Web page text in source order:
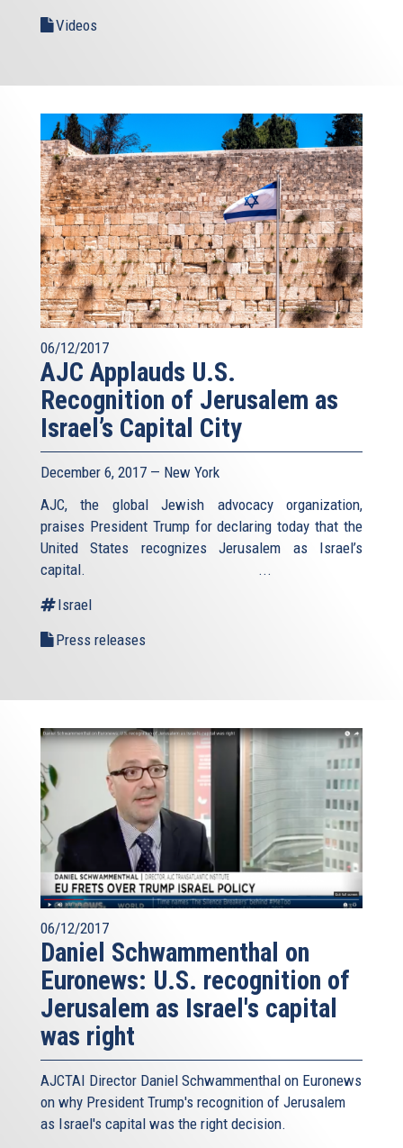
Videos
06/12/2017
AJC Applauds U.S.
Recognition of Jerusalem as
Israel’s Capital City
December 6, 2017 — New York
AJC, the global Jewish advocacy organization,
praises President Trump for declaring today that the
United States recognizes Jerusalem as Israel’s
capital. ...
Israel
Press releases
06/12/2017
Daniel Schwammenthal on
Euronews: U.S. recognition of
Jerusalem as Israel's capital
was right
AJCTAI Director Daniel Schwammenthal on Euronews
on why President Trump's recognition of Jerusalem
as Israel's capital was the right decision.